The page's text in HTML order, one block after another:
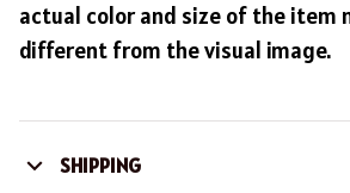
actual color and size of the item
different from the visual image.
SHIPPING